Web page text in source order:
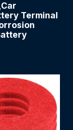
Terminal